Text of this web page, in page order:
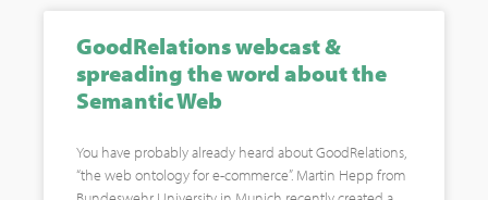
GoodRelations webcast &
spreading the word about the
Semantic Web
You have probably already heard about GoodRelations,
“the web ontology for e-commerce”. Martin Hepp from